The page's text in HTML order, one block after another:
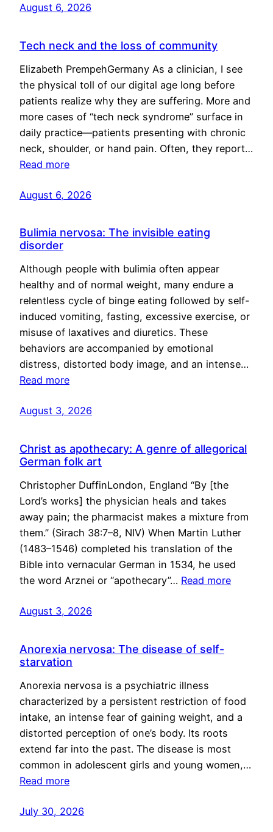
August 6, 2026
Tech neck and the loss of community
Elizabeth PrempehGermany As a clinician, I see
the physical toll of our digital age long before
patients realize why they are suffering. More and
more cases of “tech neck syndrome” surface in
daily practice—patients presenting with chronic
neck, shoulder, or hand pain. Often, they report…
Read more
August 6, 2026
Bulimia nervosa: The invisible eating
disorder
Although people with bulimia often appear
healthy and of normal weight, many endure a
relentless cycle of binge eating followed by self-
induced vomiting, fasting, excessive exercise, or
misuse of laxatives and diuretics. These
behaviors are accompanied by emotional
distress, distorted body image, and an intense…
Read more
August 3, 2026
Christ as apothecary: A genre of allegorical
German folk art
Christopher DuffinLondon, England “By [the
Lord’s works] the physician heals and takes
away pain; the pharmacist makes a mixture from
them.” (Sirach 38:7–8, NIV) When Martin Luther
(1483–1546) completed his translation of the
Bible into vernacular German in 1534, he used
the word Arznei or “apothecary”… Read more
August 3, 2026
Anorexia nervosa: The disease of self-
starvation
Anorexia nervosa is a psychiatric illness
characterized by a persistent restriction of food
intake, an intense fear of gaining weight, and a
distorted perception of one’s body. Its roots
extend far into the past. The disease is most
common in adolescent girls and young women,…
Read more
July 30, 2026